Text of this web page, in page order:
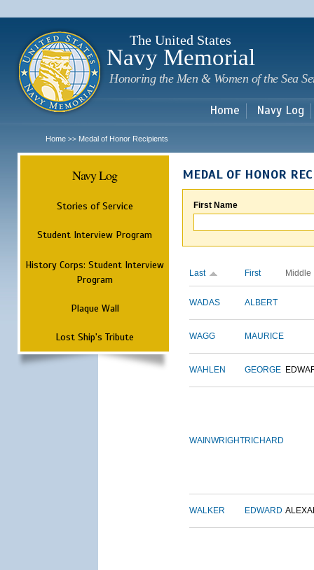
The United States
Navy Memorial
Honoring the Men & Women of the Sea
Home Navy Log
Home >> Medal of Honor Recipients
Navy Log
Stories of Service
Student Interview Program
History Corps: Student Interview
Program
Plaque Wall
Lost Ship's Tribute
MEDAL OF HONOR
First Name
Last First Middle
WADAS ALBERT
WAGG MAURICE
WAHLEN GEORGE
WAINWRIGHTRICHARD
WALKER EDWARD